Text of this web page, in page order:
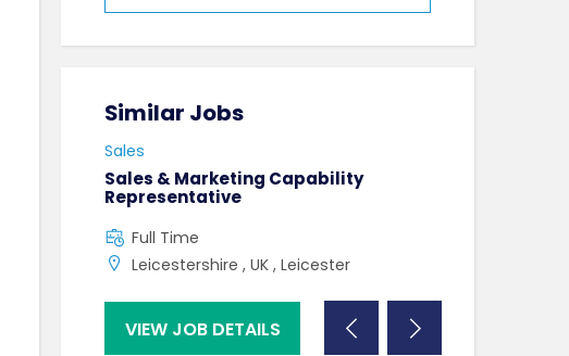
Similar Jobs
Sales
Sales & Marketing Capability
Representative
Full Time
Leicestershire , UK , Leicester
VIEW JOB DETAILS